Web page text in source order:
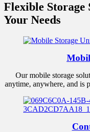
Flexible Storage
Your Needs
Our mobile storage
anytime, anywhere, and is